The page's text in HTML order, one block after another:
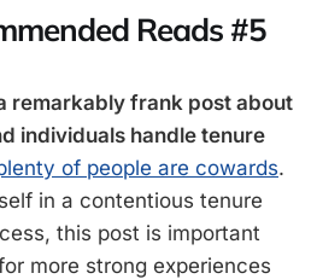
Reads #5
remarkably frank post about
individuals handle tenure
of people are cowards.
in a contentious tenure
this post is important
more strong experiences